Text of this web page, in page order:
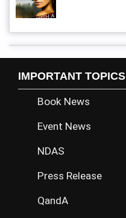
IMPORTANT TOPICS
Book News
Event News
NDAS
Press Release
QandA